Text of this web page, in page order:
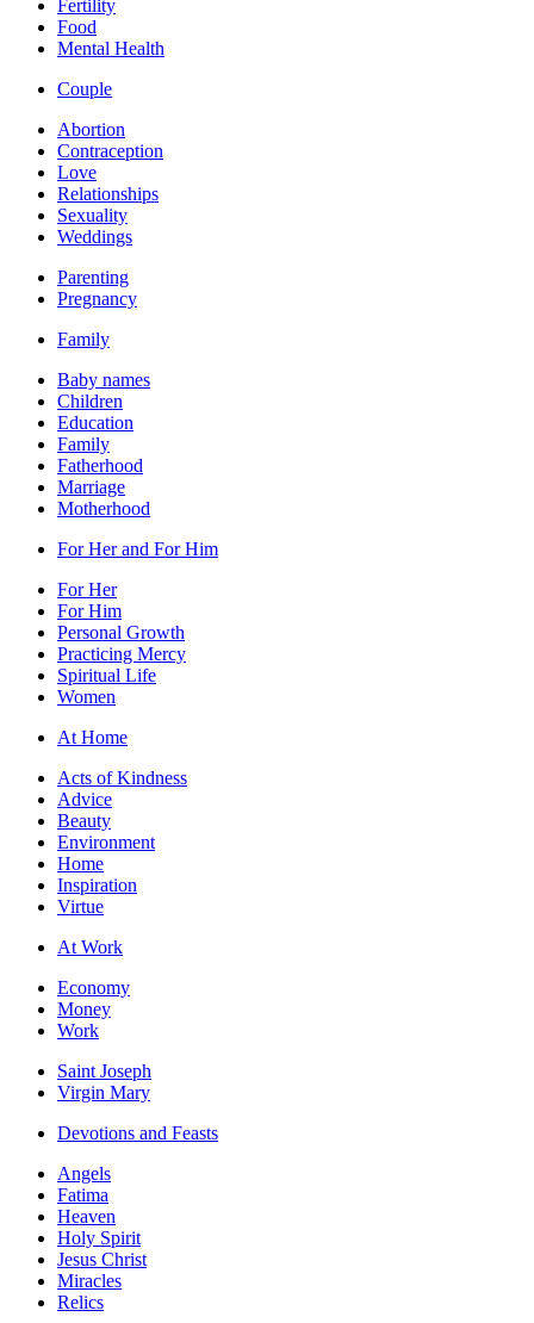
Fertility
Food
Mental Health
Couple
Abortion
Contraception
Love
Relationships
Sexuality
Weddings
Parenting
Pregnancy
Family
Baby names
Children
Education
Family
Fatherhood
Marriage
Motherhood
For Her and For Him
For Her
For Him
Personal Growth
Practicing Mercy
Spiritual Life
Women
At Home
Acts of Kindness
Advice
Beauty
Environment
Home
Inspiration
Virtue
At Work
Economy
Money
Work
Saint Joseph
Virgin Mary
Devotions and Feasts
Angels
Fatima
Heaven
Holy Spirit
Jesus Christ
Miracles
Relics